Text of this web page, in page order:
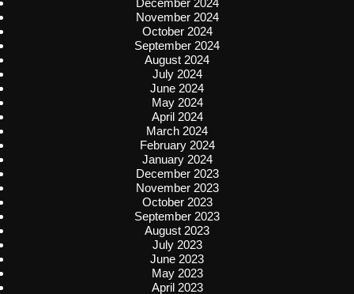
December 2024
November 2024
October 2024
September 2024
August 2024
July 2024
June 2024
May 2024
April 2024
March 2024
February 2024
January 2024
December 2023
November 2023
October 2023
September 2023
August 2023
July 2023
June 2023
May 2023
April 2023